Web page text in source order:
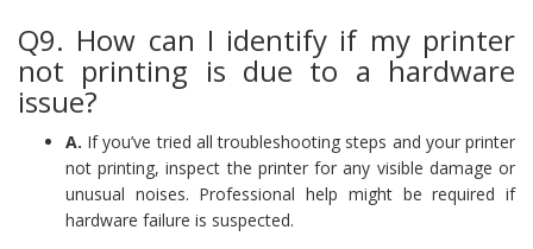
Q9. How can I identify if my printer
not printing is due to a hardware
issue?
A. If you’ve tried all troubleshooting steps and your printer
not printing, inspect the printer for any visible damage or
unusual noises. Professional help might be required if
hardware failure is suspected.